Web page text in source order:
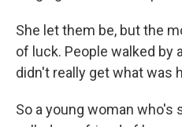
She let them be, but the
of luck. People walked by
didn't really get what was
So a young woman who's